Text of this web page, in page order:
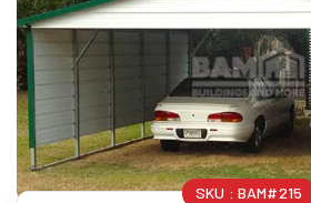
SKU : BAM#215